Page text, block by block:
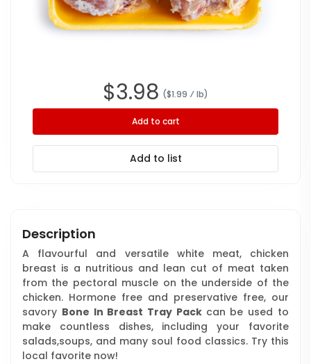
$3.98 ($1.99 ⁄ lb)
Add to cart
Add to list
Description
A flavourful and versatile white meat, chicken
breast is a nutritious and lean cut of meat taken
from the pectoral muscle on the underside of the
chicken. Hormone free and preservative free, our
savory Bone In Breast Tray Pack can be used to
make countless dishes, including your favorite
salads,soups, and many soul food classics. Try this
local favorite now!